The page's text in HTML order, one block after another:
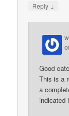
Reply ↓
Good
This is a
a
indicated